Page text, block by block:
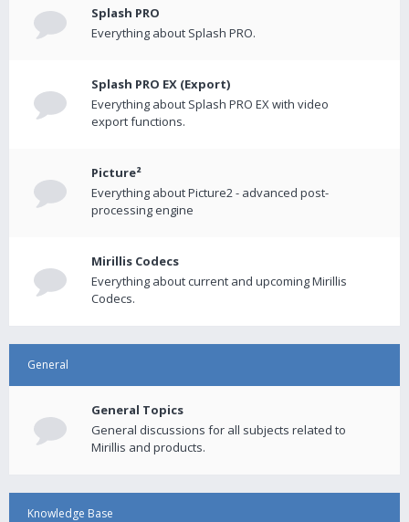
Splash PRO
Everything about Splash PRO.
Splash PRO EX (Export)
Everything about Splash PRO EX with video
export functions.
Picture²
Everything about Picture2 - advanced post-
processing engine
Mirillis Codecs
Everything about current and upcoming Mirillis
Codecs.
General
General Topics
General discussions for all subjects related to
Mirillis and products.
Knowledge Base